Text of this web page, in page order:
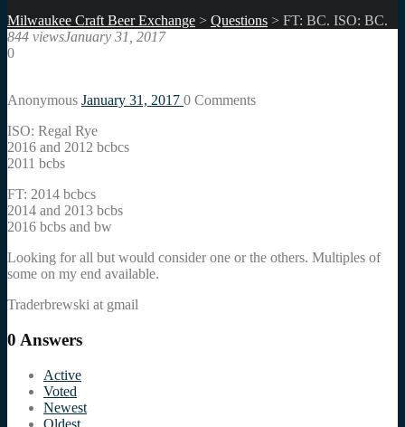
Milwaukee Craft Beer Exchange > Questions > FT: BC. ISO: BC.
844 viewsJanuary 31, 2017
0
Anonymous January 31, 2017 0 Comments
ISO: Regal Rye
2016 and 2012 bcbcs
2011 bcbs
FT: 2014 bcbcs
2014 and 2013 bcbs
2016 bcbs and bw
Looking for all but would consider one or the others. Multiples of
some on my end available.
Traderbrewski at gmail
0 Answers
Active
Voted
Newest
Oldest